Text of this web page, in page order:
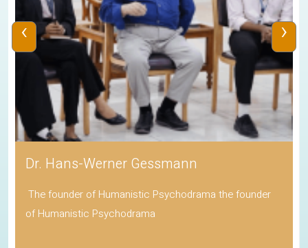
Adv Baiju Thittala
Mayor of Cambridge
‹ ›